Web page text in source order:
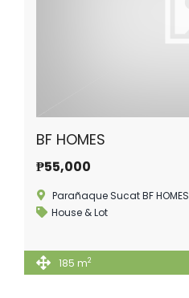
BF HOMES
₱55,000
Parañaque Sucat BF HOMES
House & Lot
185 m2